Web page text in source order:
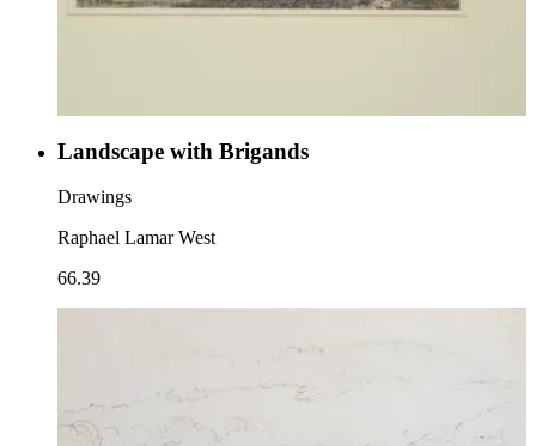
Landscape with Brigands
Drawings
Raphael Lamar West
66.39